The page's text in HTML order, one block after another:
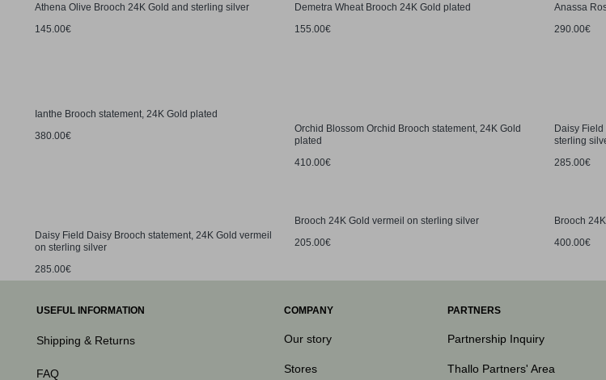
Athena Olive Brooch 24K Gold and sterling silver
145.00€
Demetra Wheat Brooch 24K Gold plated
155.00€
Anassa
290.00€
Ianthe Brooch statement, 24K Gold plated
380.00€
Orchid Blossom Orchid Brooch statement, 24K Gold
plated
410.00€
Daisy
sterling
285.00€
Daisy Field Daisy Brooch statement, 24K Gold vermeil
on sterling silver
285.00€
Brooch 24K Gold vermeil on sterling silver
205.00€
Brooch
400.00€
USEFUL INFORMATION
Shipping & Returns
FAQ
COMPANY
Our story
Stores
PARTNERS
Partnership Inquiry
Thallo Partners' Area